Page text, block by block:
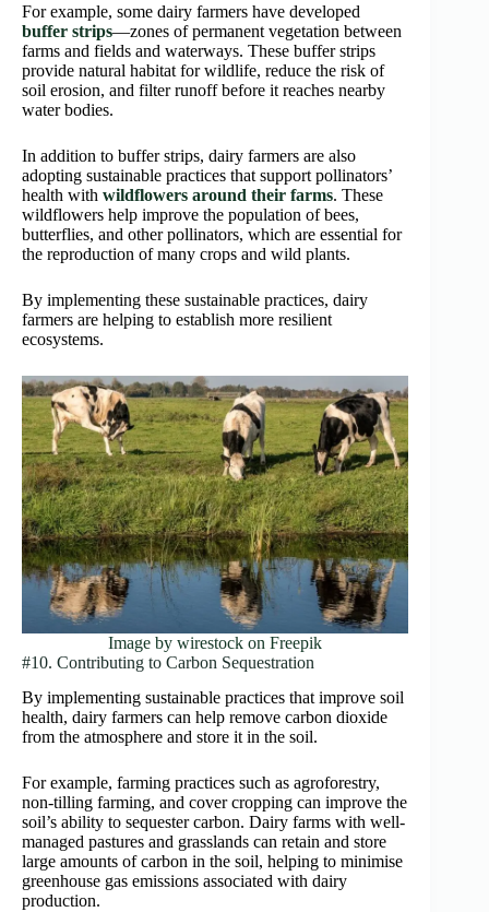
For example, some dairy farmers have developed
buffer strips—zones of permanent vegetation between
farms and fields and waterways. These buffer strips
provide natural habitat for wildlife, reduce the risk of
soil erosion, and filter runoff before it reaches nearby
water bodies.
In addition to buffer strips, dairy farmers are also
adopting sustainable practices that support pollinators’
health with wildflowers around their farms. These
wildflowers help improve the population of bees,
butterflies, and other pollinators, which are essential for
the reproduction of many crops and wild plants.
By implementing these sustainable practices, dairy
farmers are helping to establish more resilient
ecosystems.
Image by wirestock on Freepik
#10. Contributing to Carbon Sequestration
By implementing sustainable practices that improve soil
health, dairy farmers can help remove carbon dioxide
from the atmosphere and store it in the soil.
For example, farming practices such as agroforestry,
non-tilling farming, and cover cropping can improve the
soil’s ability to sequester carbon. Dairy farms with well-
managed pastures and grasslands can retain and store
large amounts of carbon in the soil, helping to minimise
greenhouse gas emissions associated with dairy
production.